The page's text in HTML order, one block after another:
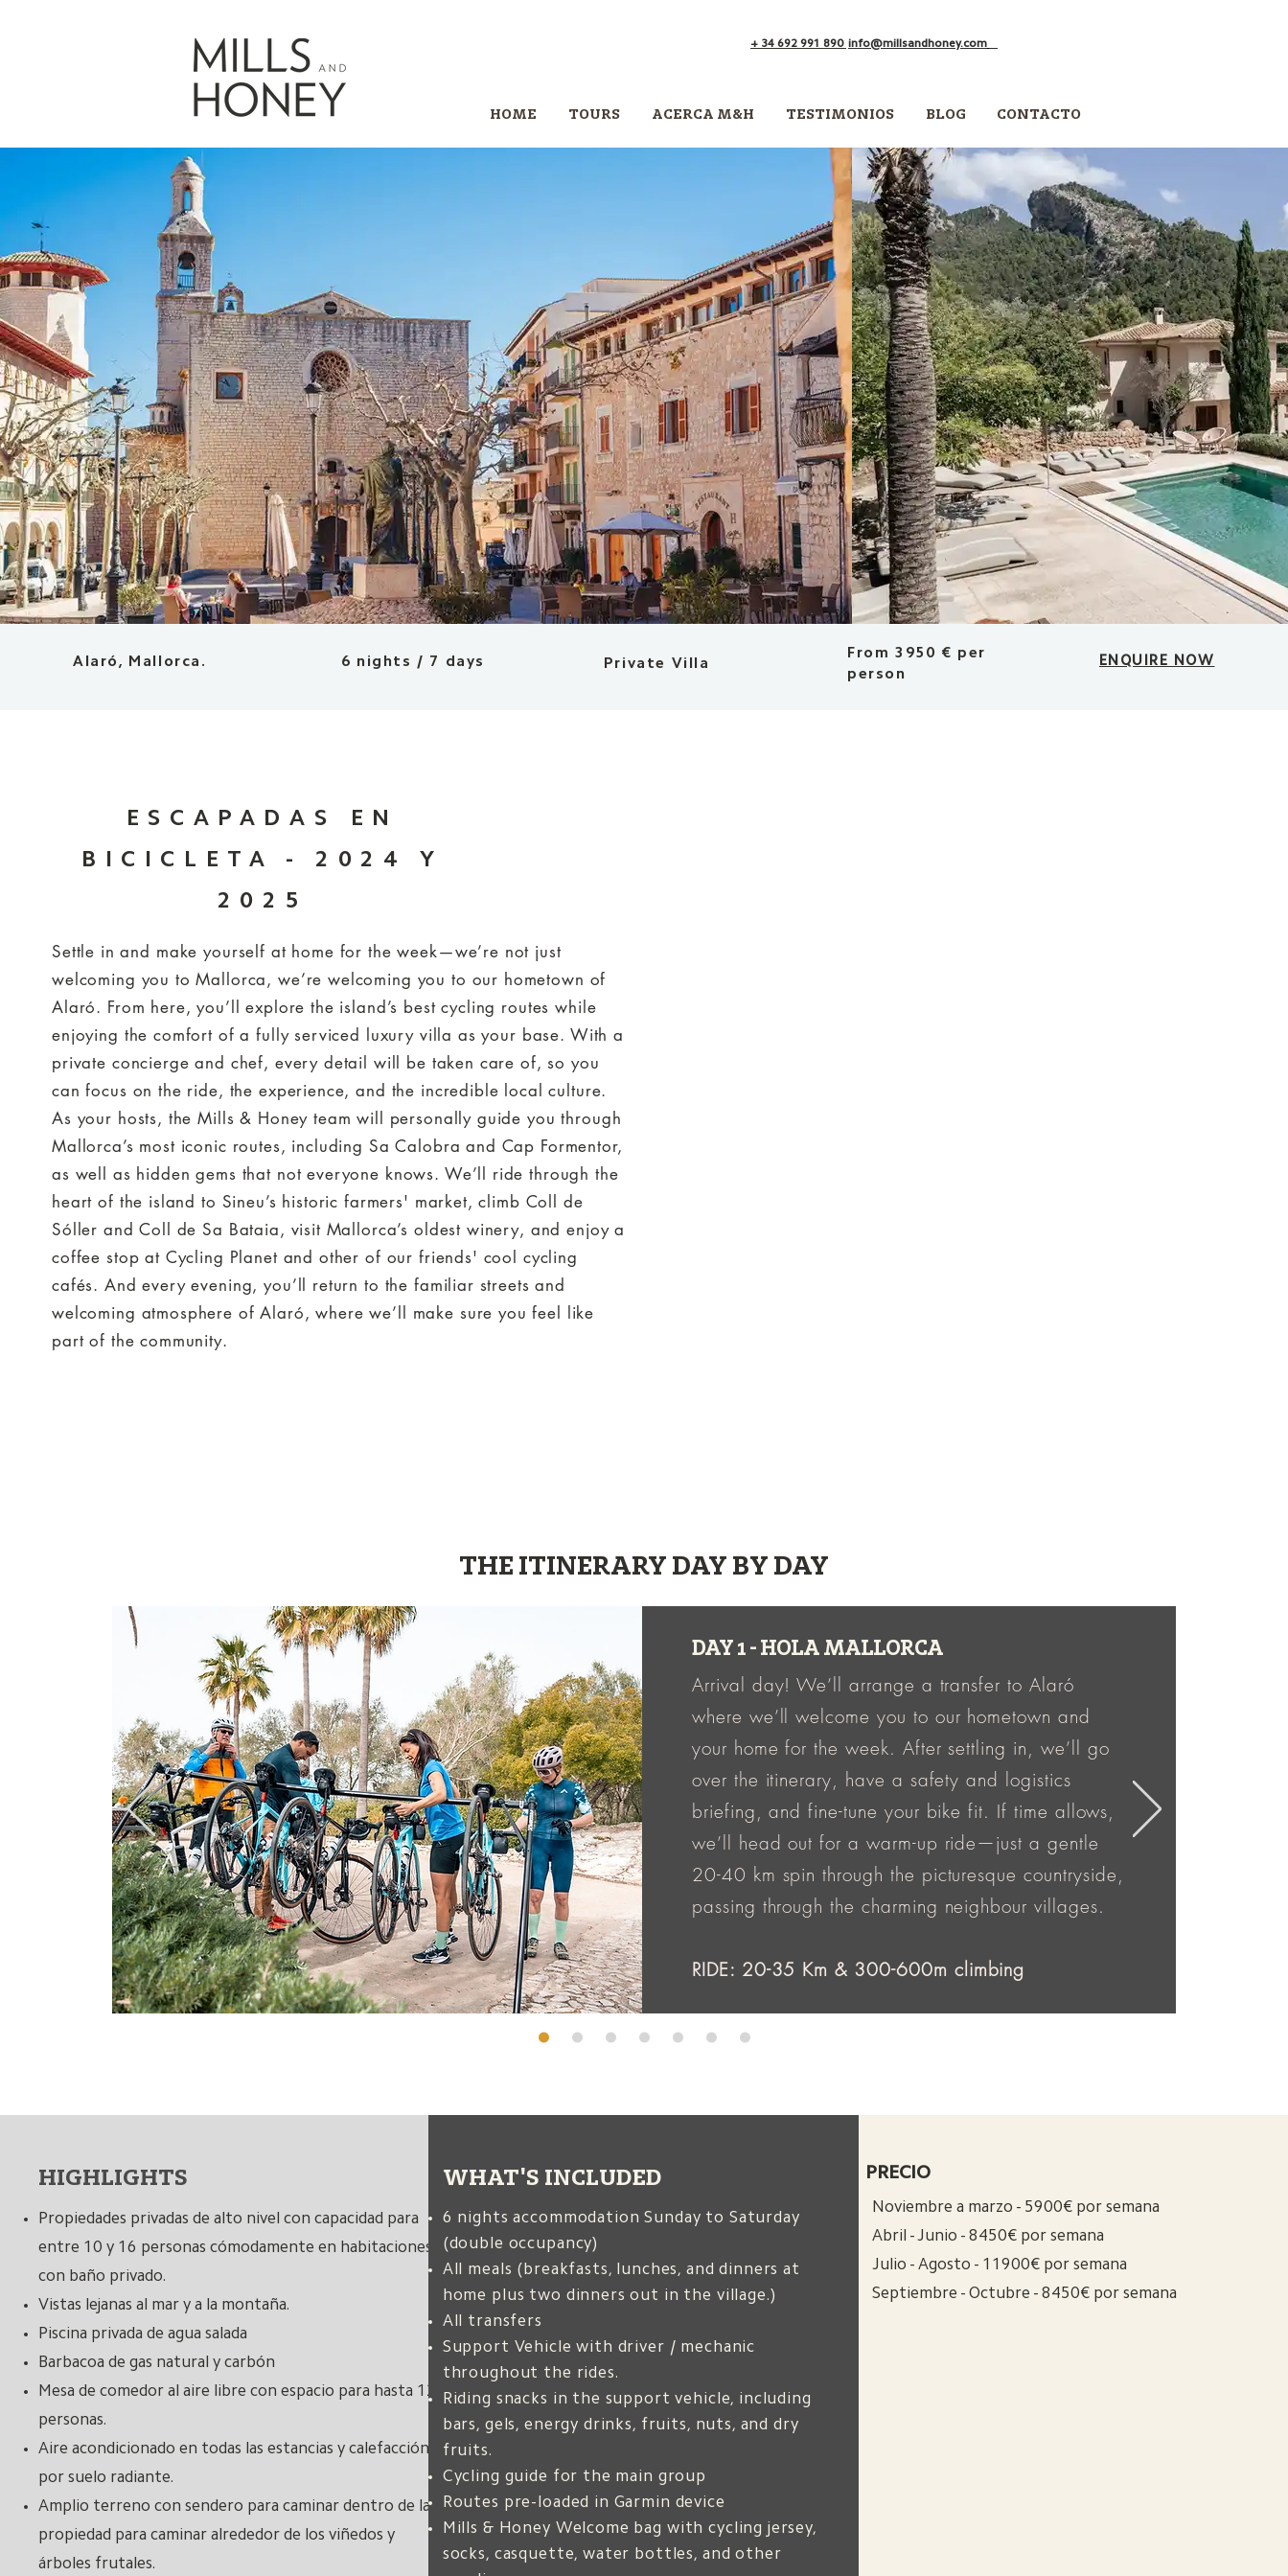
+ 34 692 991 890 info@millsandhoney.com
HOME TOURS ACERCA M&H TESTIMONIOS BLOG CONTACTO
Alaró, Mallorca. 6 nights / 7 days Private Villa
From 3950 € per
person
ENQUIRE NOW
ESCAPADAS EN
BICICLETA - 2024 Y
2025
Settle in and make yourself at home for the week—we’re not just
welcoming you to Mallorca, we’re welcoming you to our hometown of
Alaró. From here, you’ll explore the island’s best cycling routes while
enjoying the comfort of a fully serviced luxury villa as your base. With a
private concierge and chef, every detail will be taken care of, so you
can focus on the ride, the experience, and the incredible local culture.
As your hosts, the Mills & Honey team will personally guide you through
Mallorca’s most iconic routes, including Sa Calobra and Cap Formentor,
as well as hidden gems that not everyone knows. We’ll ride through the
heart of the island to Sineu’s historic farmers' market, climb Coll de
Sóller and Coll de Sa Bataia, visit Mallorca’s oldest winery, and enjoy a
coffee stop at Cycling Planet and other of our friends' cool cycling
cafés. And every evening, you’ll return to the familiar streets and
welcoming atmosphere of Alaró, where we’ll make sure you feel like
part of the community.
THE ITINERARY DAY BY DAY
DAY 1 - HOLA MALLORCA
Arrival day! We’ll arrange a transfer to Alaró
where we’ll welcome you to our hometown and
your home for the week. After settling in, we’ll go
over the itinerary, have a safety and logistics
briefing, and fine-tune your bike fit. If time allows,
we’ll head out for a warm-up ride—just a gentle
20-40 km spin through the picturesque countryside,
passing through the charming neighbour villages.
RIDE: 20-35 Km & 300-600m climbing
HIGHLIGHTS
Propiedades privadas de alto nivel con capacidad para
entre 10 y 16 personas cómodamente en habitaciones
con baño privado.
Vistas lejanas al mar y a la montaña.
Piscina privada de agua salada
Barbacoa de gas natural y carbón
Mesa de comedor al aire libre con espacio para hasta 12
personas.
Aire acondicionado en todas las estancias y calefacción
por suelo radiante.
Amplio terreno con sendero para caminar dentro de la
propiedad para caminar alrededor de los viñedos y
árboles frutales.
WHAT'S INCLUDED
6 nights accommodation Sunday to Saturday
(double occupancy)
All meals (breakfasts, lunches, and dinners at
home plus two dinners out in the village.)
All transfers
Support Vehicle with driver / mechanic
throughout the rides.
Riding snacks in the support vehicle, including
bars, gels, energy drinks, fruits, nuts, and dry
fruits.
Cycling guide for the main group
Routes pre-loaded in Garmin device
Mills & Honey Welcome bag with cycling jersey,
socks, casquette, water bottles, and other
PRECIO
Noviembre a marzo - 5900€ por semana
Abril - Junio - 8450€ por semana
Julio - Agosto - 11900€ por semana
Septiembre - Octubre - 8450€ por semana